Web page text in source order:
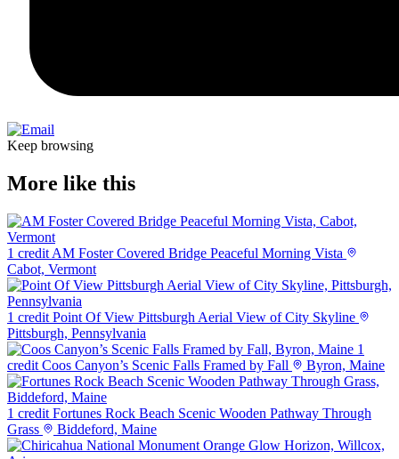
Keep browsing
More like this
1 credit AM Foster Covered Bridge Peaceful Morning Vista
Cabot, Vermont
1 credit Point Of View Pittsburgh Aerial View of City Skyline
Pittsburgh, Pennsylvania
1
credit Coos Canyon’s Scenic Falls Framed by Fall Byron, Maine
1 credit Fortunes Rock Beach Scenic Wooden Pathway Through
Grass
Biddeford, Maine